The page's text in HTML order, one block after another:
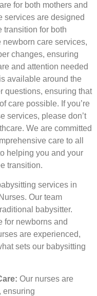
for both mothers and
services are designed
transition for both
care services,
changes, ensuring
and attention needed
available around the
questions, ensuring that
care possible. If you’re
services, please don’t
We are committed
care to all
helping you and your
transition.
services in
Our team
babysitter.
for newborns and
are experienced,
sets our babysitting
Our nurses are
ensuring